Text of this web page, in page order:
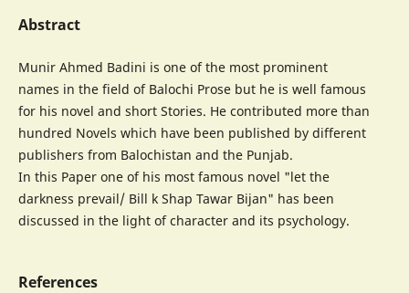
Abstract
Munir Ahmed Badini is one of the most prominent
names in the field of Balochi Prose but he is well famous
for his novel and short Stories. He contributed more than
hundred Novels which have been published by different
publishers from Balochistan and the Punjab.
In this Paper one of his most famous novel "let the
darkness prevail/ Bill k Shap Tawar Bijan" has been
discussed in the light of character and its psychology.
References